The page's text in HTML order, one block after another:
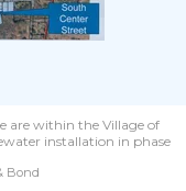
are within the Village of
installation in phase
Bond